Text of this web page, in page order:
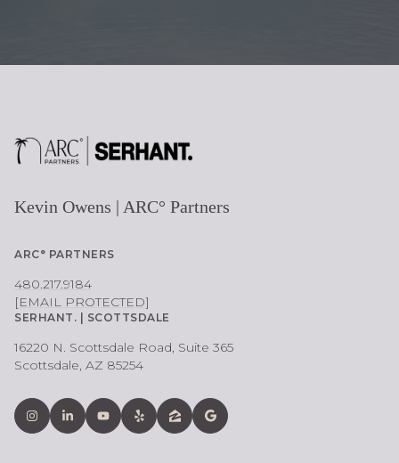
Kevin Owens | ARC° Partners
ARC° PARTNERS
480.217.9184
[EMAIL PROTECTED]
SERHANT. | SCOTTSDALE
16220 N. Scottsdale Road, Suite 365
Scottsdale, AZ 85254